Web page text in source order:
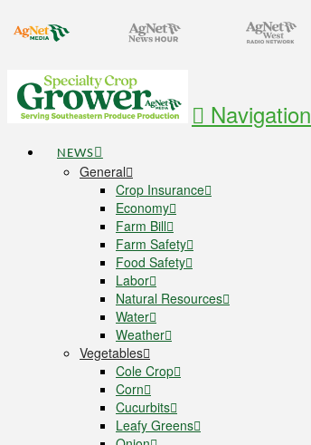
Navigation
NEWS
General
Crop Insurance
Economy
Farm Bill
Farm Safety
Food Safety
Labor
Natural Resources
Water
Weather
Vegetables
Cole Crop
Corn
Cucurbits
Leafy Greens